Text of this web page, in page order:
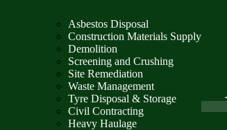
Asbestos Disposal
Construction Materials Supply
Demolition
Screening and Crushing
Site Remediation
Waste Management
Tyre Disposal & Storage
Civil Contracting
Heavy Haulage